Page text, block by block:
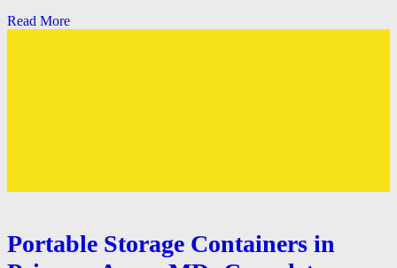
Read More
Portable Storage Containers in